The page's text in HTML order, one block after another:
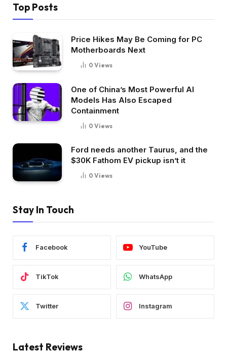
Top Posts
Price Hikes May Be Coming for PC
Motherboards Next
0 Views
One of China’s Most Powerful AI
Models Has Also Escaped
Containment
0 Views
Ford needs another Taurus, and the
$30K Fathom EV pickup isn’t it
0 Views
Stay In Touch
Facebook YouTube
TikTok WhatsApp
Twitter Instagram
Latest Reviews